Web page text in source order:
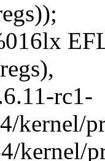
rc1-
kernel/
kernel/